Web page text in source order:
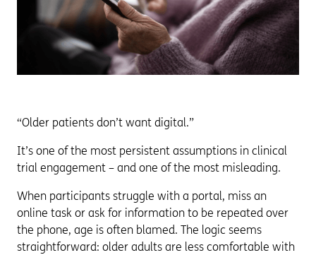
“Older patients don’t want digital.”
It’s one of the most persistent assumptions in clinical
trial engagement – and one of the most misleading.
When participants struggle with a portal, miss an
online task or ask for information to be repeated over
the phone, age is often blamed. The logic seems
straightforward: older adults are less comfortable with